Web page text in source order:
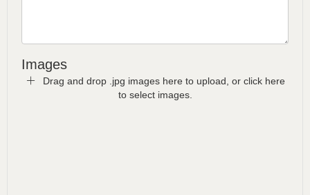
Images
Drag and drop .jpg images here to upload, or click here
to select images.